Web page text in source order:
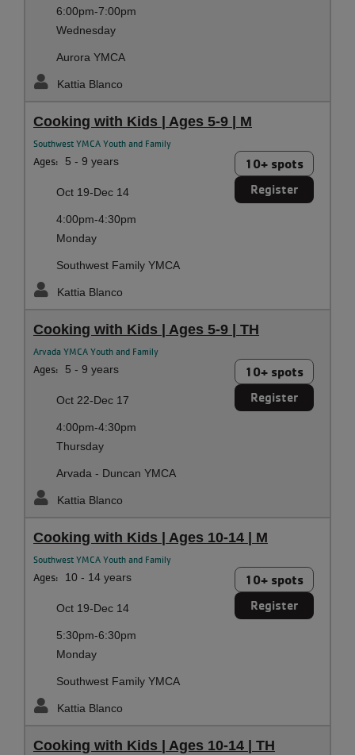
6:00pm-7:00pm
Wednesday
Aurora YMCA
Kattia Blanco
Cooking with Kids | Ages 5-9 | M
Southwest YMCA Youth and Family
Ages: 5 - 9 years 10+ spots
Register
Oct 19-Dec 14
4:00pm-4:30pm
Monday
Southwest Family YMCA
Kattia Blanco
Cooking with Kids | Ages 5-9 | TH
Arvada YMCA Youth and Family
Ages: 5 - 9 years 10+ spots
Register
Oct 22-Dec 17
4:00pm-4:30pm
Thursday
Arvada - Duncan YMCA
Kattia Blanco
Cooking with Kids | Ages 10-14 | M
Southwest YMCA Youth and Family
Ages: 10 - 14 years 10+ spots
Register
Oct 19-Dec 14
5:30pm-6:30pm
Monday
Southwest Family YMCA
Kattia Blanco
Cooking with Kids | Ages 10-14 | TH